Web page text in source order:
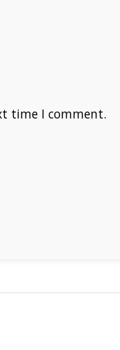
time I comment.